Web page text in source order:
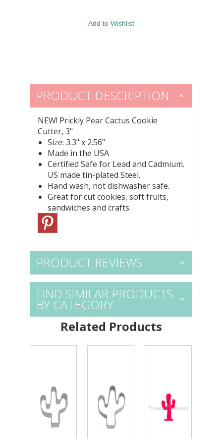
PRODUCT DESCRIPTION
NEW! Prickly Pear Cactus Cookie
Cutter, 3"
Size: 3.3" x 2.56"
Made in the USA
Certified Safe for Lead and Cadmium.
US made tin-plated Steel.
Hand wash, not dishwasher safe.
Great for cut cookies, soft fruits,
sandwiches and crafts.
PRODUCT REVIEWS
FIND SIMILAR PRODUCTS
BY CATEGORY
Related Products